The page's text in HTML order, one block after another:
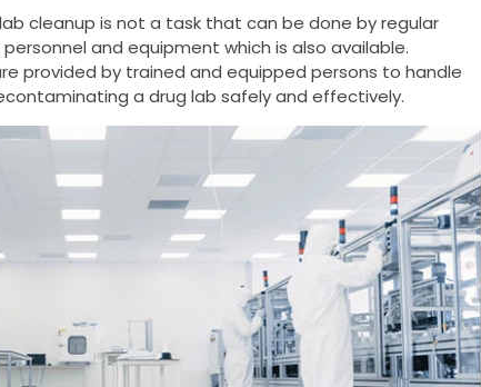
cleanup is not a task that can be done by regular
and equipment which is also available.
provided by trained and equipped persons to handle
a drug lab safely and effectively.